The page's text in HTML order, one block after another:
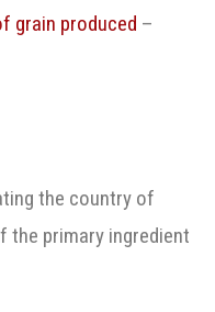
grain produced –
the country of
the primary ingredient